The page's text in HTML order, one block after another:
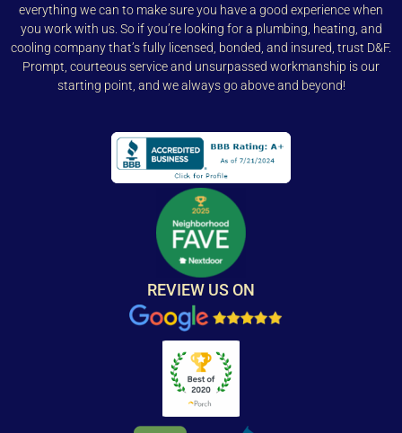
everything we can to make sure you have a good experience when
you work with us. So if you’re looking for a plumbing, heating, and
cooling company that’s fully licensed, bonded, and insured, trust D&F.
Prompt, courteous service and unsurpassed workmanship is our
starting point, and we always go above and beyond!
REVIEW US ON